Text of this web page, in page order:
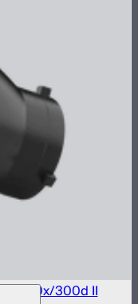
300x/300d II